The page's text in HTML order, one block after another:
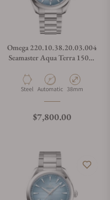
Omega 220.10.38.20.03.004
Seamaster Aqua Terra 150M
Chronometer 38mm
Summer Blue
Material
Steel Movement Type
Automatic Case Diameter
38mm
Regular price
$7,800.00